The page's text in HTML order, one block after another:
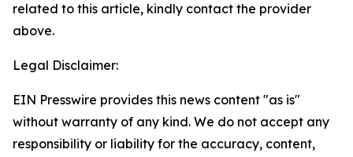
related to this article, kindly contact the provider
above.
Legal Disclaimer:
EIN Presswire provides this news content "as is"
without warranty of any kind. We do not accept any
responsibility or liability for the accuracy, content,